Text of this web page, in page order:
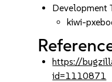
Development
kiwi-
https://
id=1110871